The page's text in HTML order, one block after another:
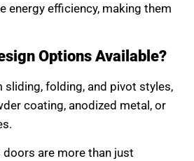
energy efficiency, making them
Options Available?
sliding, folding, and pivot styles,
coating, anodized metal, or
are more than just